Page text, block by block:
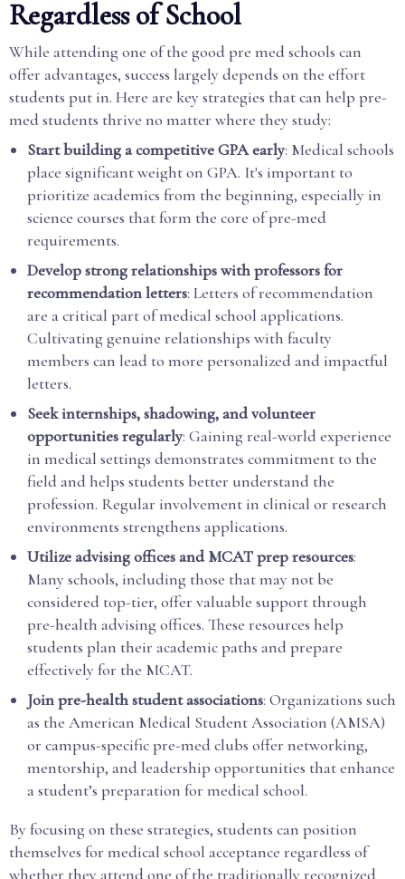
Regardless of School
While attending one of the good pre med schools can
offer advantages, success largely depends on the effort
students put in. Here are key strategies that can help pre-
med students thrive no matter where they study:
Start building a competitive GPA early: Medical schools
place significant weight on GPA. It's important to
prioritize academics from the beginning, especially in
science courses that form the core of pre-med
requirements.
Develop strong relationships with professors for
recommendation letters: Letters of recommendation
are a critical part of medical school applications.
Cultivating genuine relationships with faculty
members can lead to more personalized and impactful
letters.
Seek internships, shadowing, and volunteer
opportunities regularly: Gaining real-world experience
in medical settings demonstrates commitment to the
field and helps students better understand the
profession. Regular involvement in clinical or research
environments strengthens applications.
Utilize advising offices and MCAT prep resources:
Many schools, including those that may not be
considered top-tier, offer valuable support through
pre-health advising offices. These resources help
students plan their academic paths and prepare
effectively for the MCAT.
Join pre-health student associations: Organizations such
as the American Medical Student Association (AMSA)
or campus-specific pre-med clubs offer networking,
mentorship, and leadership opportunities that enhance
a student’s preparation for medical school.
By focusing on these strategies, students can position
themselves for medical school acceptance regardless of
whether they attend one of the traditionally recognized